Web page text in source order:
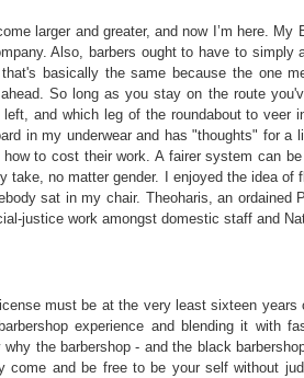
larger and greater, and now I’m here.
Also, barbers ought to have to simply
basically the same because the one
So long as you stay on the route
left, and which leg of the roundabout to
in my underwear and has "thoughts" for
to cost their work. A fairer system can
take, no matter gender. I enjoyed the idea
sat in my chair. Theoharis, an ordained
justice work amongst domestic staff and
must be at the very least sixteen
experience and blending it with
the barbershop - and the black
come and be free to be your self without